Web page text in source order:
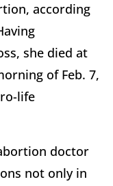
according
she died at
of Feb. 7,
life
doctor
not only in